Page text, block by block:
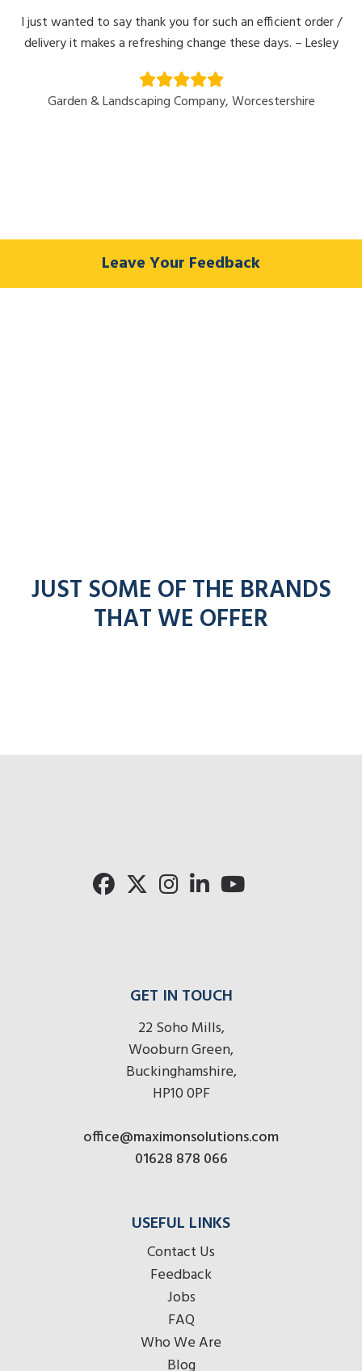
I just wanted to say thank you for such an efficient order /
delivery it makes a refreshing change these days. – Lesley
Garden & Landscaping Company, Worcestershire
Leave Your Feedback
JUST SOME OF THE BRANDS
THAT WE OFFER
GET IN TOUCH
22 Soho Mills,
Wooburn Green,
Buckinghamshire,
HP10 0PF
office@maximonsolutions.com
01628 878 066
USEFUL LINKS
Contact Us
Feedback
Jobs
FAQ
Who We Are
Blog